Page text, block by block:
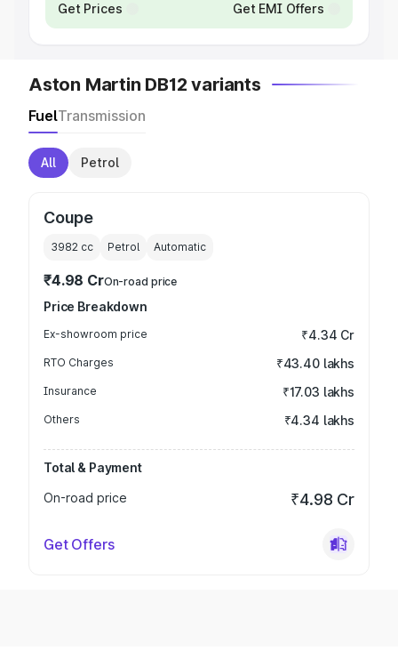
Get Prices Get EMI Offers
Aston Martin DB12 variants
FuelTransmission
All Petrol
Coupe
3982 cc Petrol Automatic
₹4.98 CrOn-road price
Price Breakdown
Ex-showroom price ₹4.34 Cr
RTO Charges ₹43.40 lakhs
Insurance ₹17.03 lakhs
Others ₹4.34 lakhs
Total & Payment
On-road price
₹4.98 Cr
Get Offers